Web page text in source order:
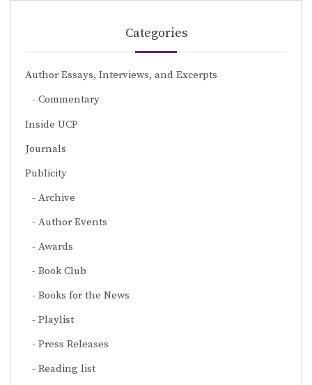
Categories
Author Essays, Interviews, and Excerpts
Commentary
Inside UCP
Journals
Publicity
Archive
Author Events
Awards
Book Club
Books for the News
Playlist
Press Releases
Reading list